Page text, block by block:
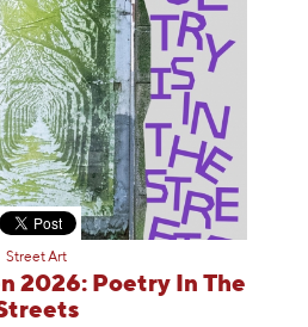
Street Art
2026: Poetry In The